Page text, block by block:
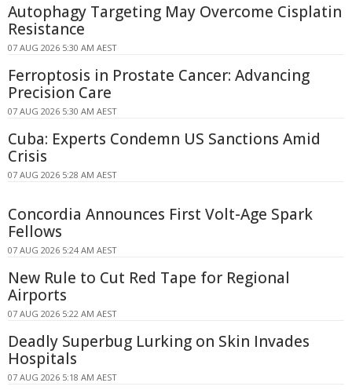
Autophagy Targeting May Overcome Cisplatin
Resistance
07 AUG 2026 5:30 AM AEST
Ferroptosis in Prostate Cancer: Advancing
Precision Care
07 AUG 2026 5:30 AM AEST
Cuba: Experts Condemn US Sanctions Amid
Crisis
07 AUG 2026 5:28 AM AEST
Concordia Announces First Volt-Age Spark
Fellows
07 AUG 2026 5:24 AM AEST
New Rule to Cut Red Tape for Regional
Airports
07 AUG 2026 5:22 AM AEST
Deadly Superbug Lurking on Skin Invades
Hospitals
07 AUG 2026 5:18 AM AEST